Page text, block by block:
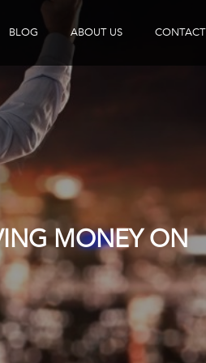
BLOG ABOUT US CONTACT
MONEY ON
DOES IT?